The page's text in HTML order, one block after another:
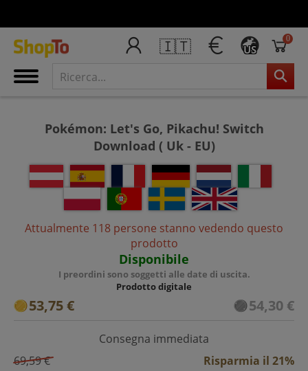
🇮🇹 US
0
Pokémon: Let's Go, Pikachu! Switch
Download ( Uk - EU)
Attualmente 118 persone stanno vedendo questo
prodotto
Disponibile
I preordini sono soggetti alle date di uscita.
Prodotto digitale
53,75 € 54,30 €
Consegna immediata
69,59 €
Risparmia il 21%